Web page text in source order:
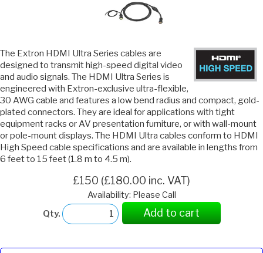
The Extron HDMI Ultra Series cables are
designed to transmit high-speed digital video
and audio signals. The HDMI Ultra Series is
engineered with Extron-exclusive ultra-flexible,
30 AWG cable and features a low bend radius and compact, gold-
plated connectors. They are ideal for applications with tight
equipment racks or AV presentation furniture, or with wall-mount
or pole-mount displays. The HDMI Ultra cables conform to HDMI
High Speed cable specifications and are available in lengths from
6 feet to 15 feet (1.8 m to 4.5 m).
£150 (£180.00 inc. VAT)
Availability: Please Call
Qty.
Add to cart